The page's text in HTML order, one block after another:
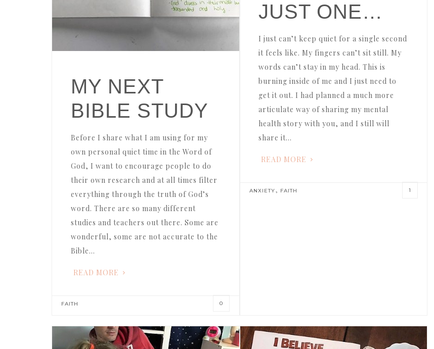
MY NEXT
BIBLE STUDY
Before I share what I am using for my
own personal quiet time in the Word of
God, I want to encourage people to do
their own research and at all times filter
everything through the truth of God’s
word. There are so many different
studies and teachers out there. Some are
wonderful, some are not accurate to the
Bible…
READ MORE
FAITH 0
JUST ONE…
I just can’t keep quiet for a single second
it feels like. My fingers can’t sit still. My
words can’t stay in my head. This is
burning inside of me and I just need to
get it out. I had planned a much more
articulate way of sharing my mental
health story with you, and I still will
share it…
READ MORE
ANXIETY, FAITH 1